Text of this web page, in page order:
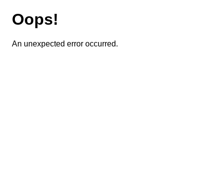
Oops!
An unexpected error occurred.